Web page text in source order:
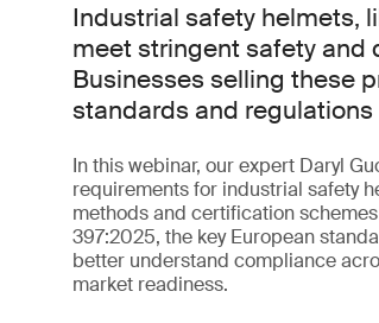
Industrial safety helmets,
meet stringent safety and
Businesses selling these
standards and
In this webinar, our expert Daryl
requirements for industrial safety
methods and certification
397:2025, the key European
better understand compliance
market readiness.